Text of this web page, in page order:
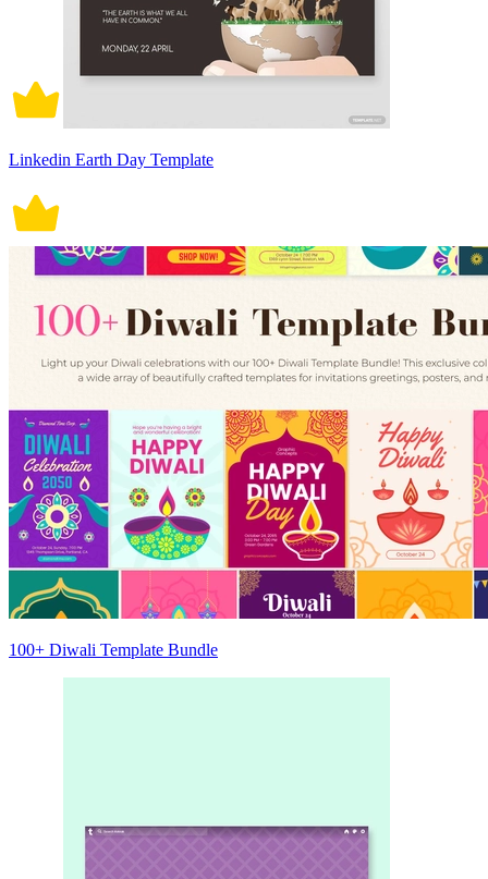
Linkedin Earth Day Template
100+ Diwali Template Bundle